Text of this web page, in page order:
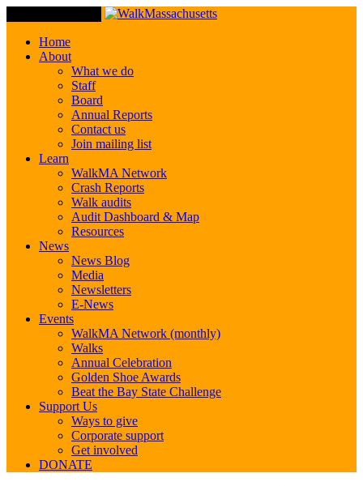
Home
About
What we do
Staff
Board
Annual Reports
Contact us
Join mailing list
Learn
WalkMA Network
Crash Reports
Walk audits
Audit Dashboard & Map
Resources
News
News Blog
Media
Newsletters
E-News
Events
WalkMA Network (monthly)
Walks
Annual Celebration
Golden Shoe Awards
Beat the Bay State Challenge
Support Us
Ways to give
Corporate support
Get involved
DONATE